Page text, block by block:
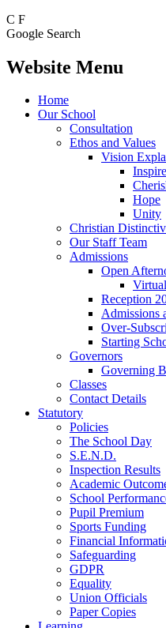
C F
Google Search
Website Menu
Home
Our School
Consultation
Ethos and Values
Vision
Inspire
Hope
Unity
Christian
Our Staff Team
Admissions
Open
Reception
Admissions
Over-
Starting
Governors
Governing
Classes
Contact Details
Statutory
Policies
The School Day
S.E.N.D.
Inspection Results
Academic
School
Pupil Premium
Sports Funding
Financial
Safeguarding
GDPR
Equality
Union Officials
Paper Copies